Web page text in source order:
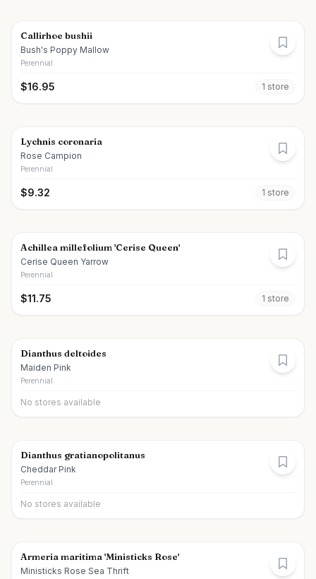
Callirhoe bushii
Bush's Poppy Mallow
Perennial
$16.95 1 store
Lychnis coronaria
Rose Campion
Perennial
$9.32 1 store
Achillea millefolium 'Cerise Queen'
Cerise Queen Yarrow
Perennial
$11.75 1 store
Dianthus deltoides
Maiden Pink
Perennial
No stores available
Dianthus gratianopolitanus
Cheddar Pink
Perennial
No stores available
Armeria maritima 'Ministicks Rose'
Ministicks Rose Sea Thrift